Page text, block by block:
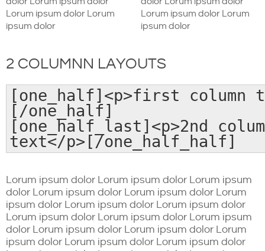
Lorum ipsum dolor Lorum
ipsum dolor
Lorum ipsum dolor Lorum
ipsum dolor
2 COLUMNN LAYOUTS
[one_half]<p>first column
[/one_half]
[one_half_last]<p>2nd
text</p>[/one_half_half]
Lorum ipsum dolor Lorum ipsum dolor Lorum ipsum
dolor Lorum ipsum dolor Lorum ipsum dolor Lorum
ipsum dolor Lorum ipsum dolor Lorum ipsum dolor
Lorum ipsum dolor Lorum ipsum dolor Lorum ipsum
dolor Lorum ipsum dolor Lorum ipsum dolor Lorum
ipsum dolor Lorum ipsum dolor Lorum ipsum dolor